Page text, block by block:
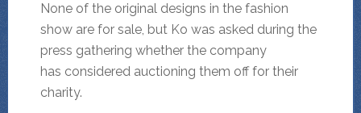
None of the original designs in the fashion
show are for sale, but Ko was asked during the
press gathering whether the company
has considered auctioning them off for their
charity.